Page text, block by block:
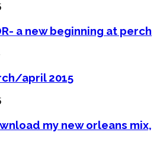
a new beginning at perch
april 2015
my new orleans mix,